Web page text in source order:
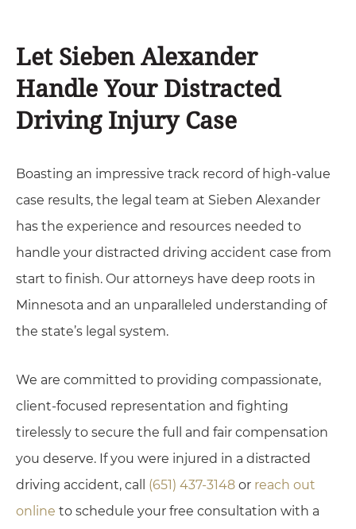
Let Sieben Alexander
Handle Your Distracted
Driving Injury Case
Boasting an impressive track record of high-value
case results, the legal team at Sieben Alexander
has the experience and resources needed to
handle your distracted driving accident case from
start to finish. Our attorneys have deep roots in
Minnesota and an unparalleled understanding of
the state’s legal system.
We are committed to providing compassionate,
client-focused representation and fighting
tirelessly to secure the full and fair compensation
you deserve. If you were injured in a distracted
driving accident, call (651) 437-3148 or reach out
online to schedule your free consultation with a